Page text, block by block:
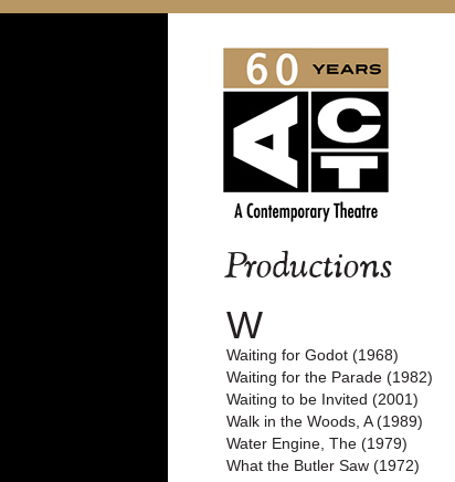
Productions
W
Waiting for Godot (1968)
Waiting for the Parade (1982)
Waiting to be Invited (2001)
Walk in the Woods, A (1989)
Water Engine, The (1979)
What the Butler Saw (1972)